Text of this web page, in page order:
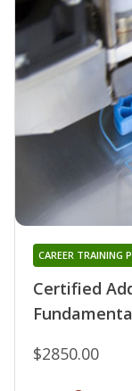
Certified
CAREER TRAINING
$2850.00